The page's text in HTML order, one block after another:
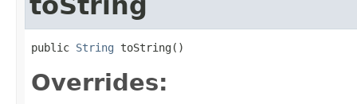
public String toString()
Overrides: